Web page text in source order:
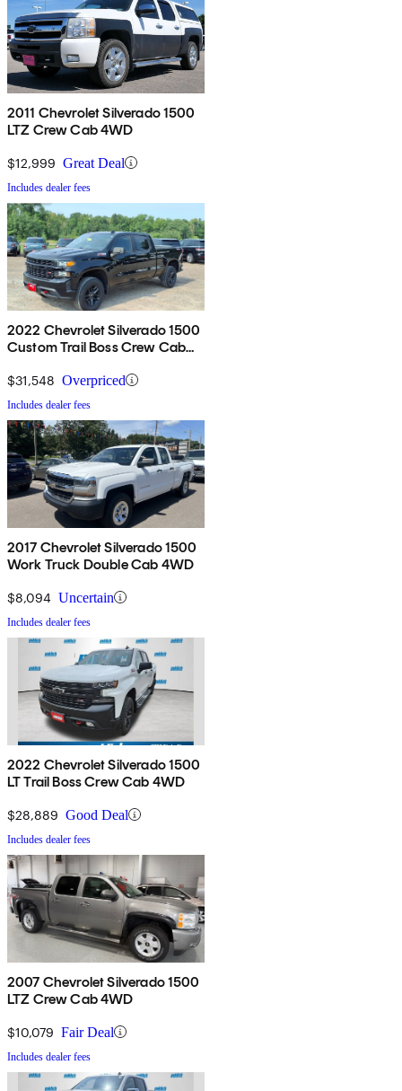
2011 Chevrolet Silverado 1500
LTZ Crew Cab 4WD
$12,999 Great Deal
Includes dealer fees
2022 Chevrolet Silverado 1500
Custom Trail Boss Crew Cab
$31,548 Overpriced
Includes dealer fees
2017 Chevrolet Silverado 1500
Work Truck Double Cab 4WD
$8,094 Uncertain
Includes dealer fees
2022 Chevrolet Silverado 1500
LT Trail Boss Crew Cab 4WD
$28,889 Good Deal
Includes dealer fees
2007 Chevrolet Silverado 1500
LTZ Crew Cab 4WD
$10,079 Fair Deal
Includes dealer fees